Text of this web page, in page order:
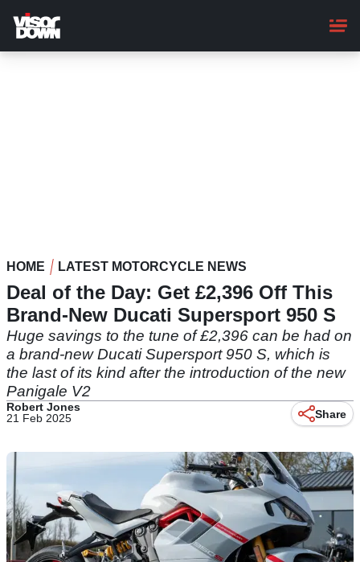
main
content
HOME LATEST MOTORCYCLE NEWS
Deal of the Day: Get £2,396 Off This
Brand-New Ducati Supersport 950 S
Huge savings to the tune of £2,396 can be had on
a brand-new Ducati Supersport 950 S, which is
the last of its kind after the introduction of the new
Panigale V2
Robert Jones
21 Feb 2025
Share